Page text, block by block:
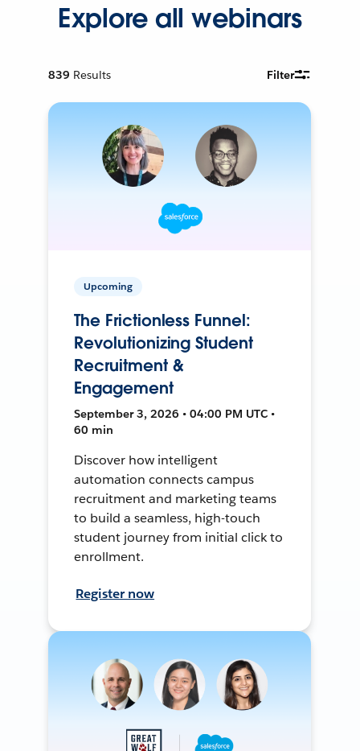
Explore all webinars
839 Results Filter
Upcoming
The Frictionless Funnel:
Revolutionizing Student
Recruitment &
Engagement
September 3, 2026 • 04:00 PM UTC •
60 min
Discover how intelligent
automation connects campus
recruitment and marketing teams
to build a seamless, high-touch
student journey from initial click to
enrollment.
Register now